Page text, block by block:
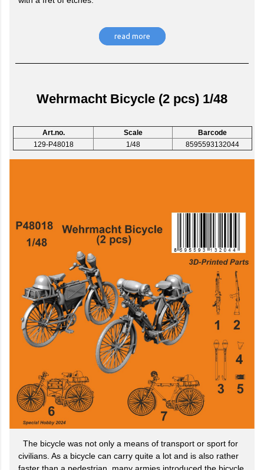
read more
Wehrmacht Bicycle (2 pcs) 1/48
Art.no. Scale
Barcode
129-P48018
1/48 8595593132044
The bicycle was not only a means of transport or sport for
civilians. As a bicycle can carry quite a lot and is also rather